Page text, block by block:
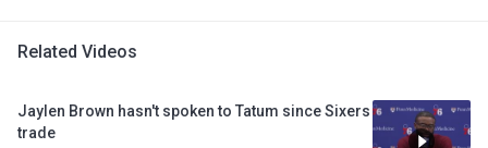
Related Videos
Jaylen Brown hasn't spoken to Tatum since Sixers
trade